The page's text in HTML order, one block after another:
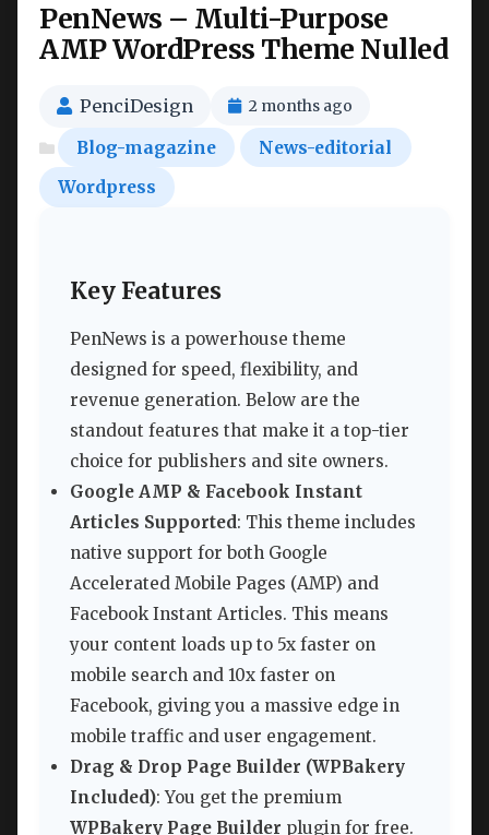
PenNews – Multi-Purpose
AMP WordPress Theme Nulled
PenciDesign 2 months ago
Blog-magazine
News-editorial
Wordpress
Key Features
PenNews is a powerhouse theme
designed for speed, flexibility, and
revenue generation. Below are the
standout features that make it a top-tier
choice for publishers and site owners.
Google AMP & Facebook Instant
Articles Supported: This theme includes
native support for both Google
Accelerated Mobile Pages (AMP) and
Facebook Instant Articles. This means
your content loads up to 5x faster on
mobile search and 10x faster on
Facebook, giving you a massive edge in
mobile traffic and user engagement.
Drag & Drop Page Builder (WPBakery
Included): You get the premium
WPBakery Page Builder plugin for free.